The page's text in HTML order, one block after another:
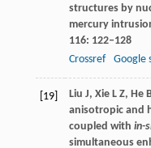
structures by
mercury
116: 122–128
Crossref
Google
[19] Liu J, Xie L Z, He
anisotropic and
coupled with in-
simultaneous